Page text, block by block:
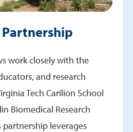
Partnership
work closely with the
and research
Tech Carilion School
Biomedical Research
partnership leverages